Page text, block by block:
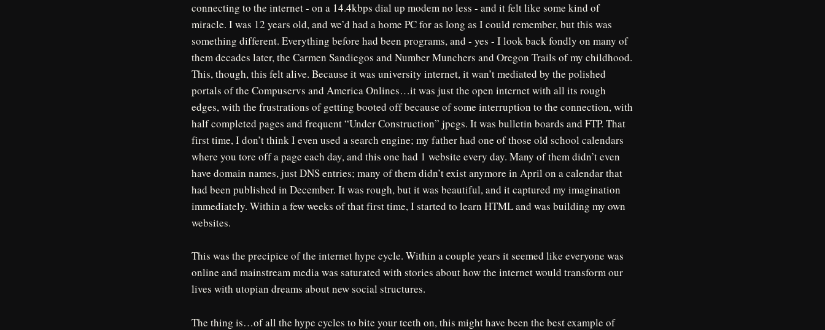
connecting to the internet - on a 14.4kbps dial up modem no less - and it felt like some kind of
miracle. I was 12 years old, and we’d had a home PC for as long as I could remember, but this was
something different. Everything before had been programs, and - yes - I look back fondly on many of
them decades later, the Carmen Sandiegos and Number Munchers and Oregon Trails of my childhood.
This, though, this felt alive. Because it was university internet, it wan’t mediated by the polished
portals of the Compuservs and America Onlines…it was just the open internet with all its rough
edges, with the frustrations of getting booted off because of some interruption to the connection, with
half completed pages and frequent “Under Construction” jpegs. It was bulletin boards and FTP. That
first time, I don’t think I even used a search engine; my father had one of those old school calendars
where you tore off a page each day, and this one had 1 website every day. Many of them didn’t even
have domain names, just DNS entries; many of them didn’t exist anymore in April on a calendar that
had been published in December. It was rough, but it was beautiful, and it captured my imagination
immediately. Within a few weeks of that first time, I started to learn HTML and was building my own
websites.
This was the precipice of the internet hype cycle. Within a couple years it seemed like everyone was
online and mainstream media was saturated with stories about how the internet would transform our
lives with utopian dreams about new social structures.
The thing is…of all the hype cycles to bite your teeth on, this might have been the best example of